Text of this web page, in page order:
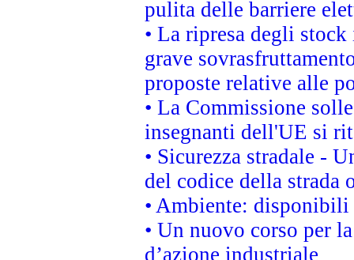
pulita delle barriere
• La ripresa degli
grave
proposte relative alle
• La Commissione
insegnanti dell'UE si
• Sicurezza stradale -
del codice della strada
• Ambiente:
• Un nuovo corso per
d’azione industriale